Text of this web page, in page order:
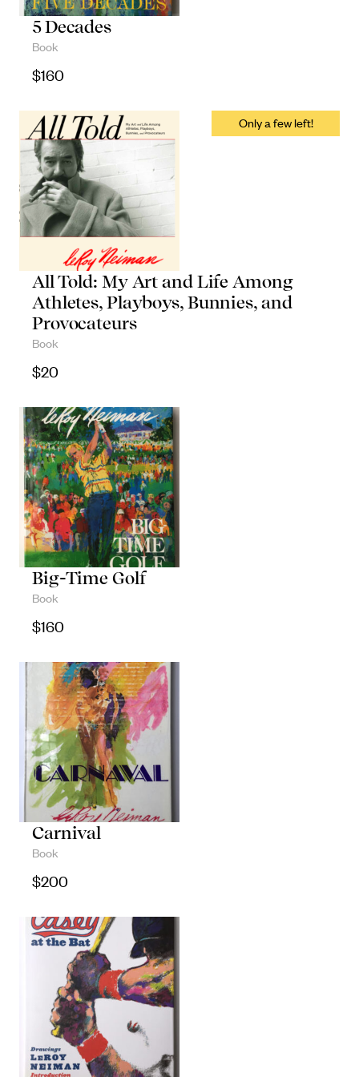
Objects
5 Decades
Book
$160
All Told: My Art and Life Among
Athletes, Playboys, Bunnies, and
Provocateurs
Book
$20
Big-Time Golf
Book
$160
Carnival
Book
$200